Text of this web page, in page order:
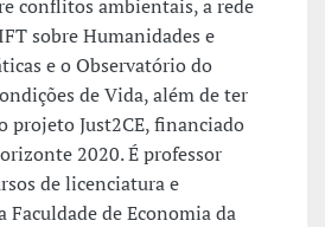
conflitos ambientais, a rede
sobre Humanidades e
e o Observatório do
de Vida, além de ter
projeto Just2CE, financiado
2020. É professor
de licenciatura e
de Economia da